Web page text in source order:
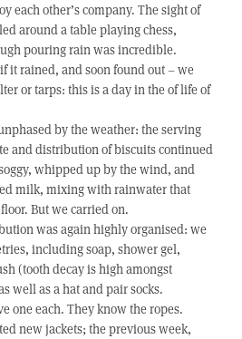
each other’s company. The sight of
around a table playing chess,
pouring rain was incredible.
it rained, and soon found out – we
or tarps: this is a day in the of life of
by the weather: the serving
and distribution of biscuits continued
whipped up by the wind, and
milk, mixing with rainwater that
But we carried on.
was again highly organised: we
including soap, shower gel,
(tooth decay is high amongst
well as a hat and pair socks.
one each. They know the ropes.
new jackets; the previous week,